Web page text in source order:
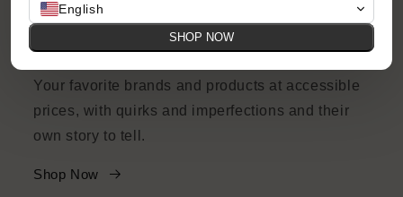
ACCESSIBILITY
Your favorite brands and products at accessible
prices, with quirks and imperfections and their
own story to tell.
Shop Now
English
SHOP NOW